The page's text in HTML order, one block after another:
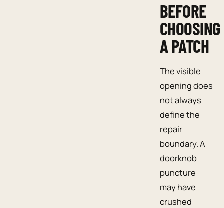
BEFORE
CHOOSING
A PATCH
The visible
opening does
not always
define the
repair
boundary. A
doorknob
puncture
may have
crushed